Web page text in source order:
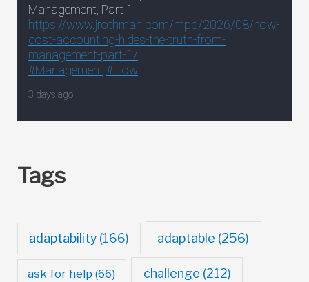
Tags
adaptability(166) adaptable (256)
ask for help (66) challenge (212)